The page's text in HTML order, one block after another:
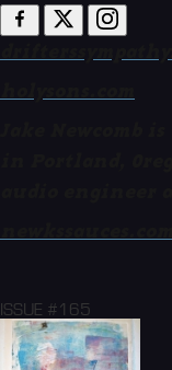
ISSUE #165